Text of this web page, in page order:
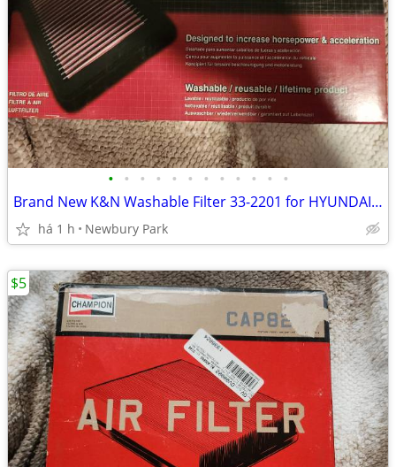
• • • • • • • • • • • •
Brand New K&N Washable Filter 33-2201 for HYUNDAI/ ELANTRA/ KIA READ!
há 1 h Newbury Park
$5